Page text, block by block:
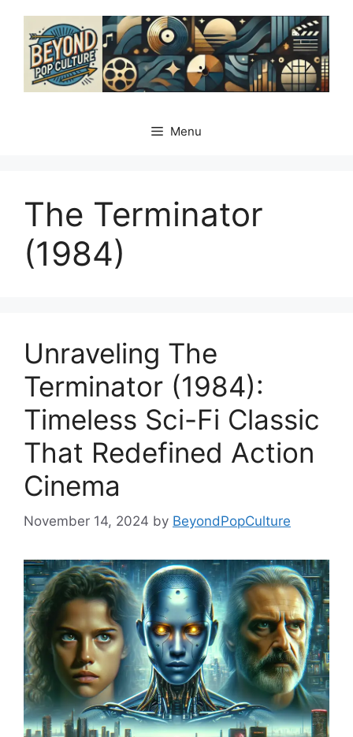
content
Menu
The Terminator
(1984)
Unraveling The
Terminator (1984):
Timeless Sci-Fi Classic
That Redefined Action
Cinema
November 14, 2024 by BeyondPopCulture